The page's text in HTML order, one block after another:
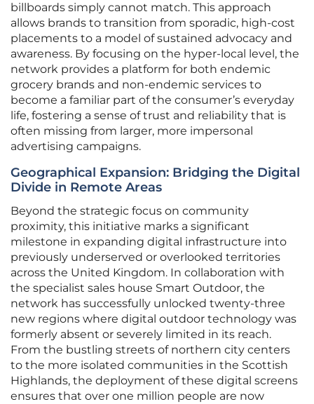
billboards simply cannot match. This approach
allows brands to transition from sporadic, high-cost
placements to a model of sustained advocacy and
awareness. By focusing on the hyper-local level, the
network provides a platform for both endemic
grocery brands and non-endemic services to
become a familiar part of the consumer’s everyday
life, fostering a sense of trust and reliability that is
often missing from larger, more impersonal
advertising campaigns.
Geographical Expansion: Bridging the Digital
Divide in Remote Areas
Beyond the strategic focus on community
proximity, this initiative marks a significant
milestone in expanding digital infrastructure into
previously underserved or overlooked territories
across the United Kingdom. In collaboration with
the specialist sales house Smart Outdoor, the
network has successfully unlocked twenty-three
new regions where digital outdoor technology was
formerly absent or severely limited in its reach.
From the bustling streets of northern city centers
to the more isolated communities in the Scottish
Highlands, the deployment of these digital screens
ensures that over one million people are now